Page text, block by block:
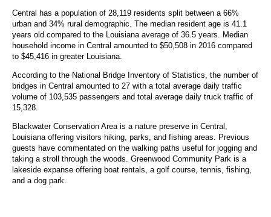
Central has a population of 28,119 residents split between a 66%
urban and 34% rural demographic. The median resident age is 41.1
years old compared to the Louisiana average of 36.5 years. Median
household income in Central amounted to $50,508 in 2016 compared
to $45,416 in greater Louisiana.
According to the National Bridge Inventory of Statistics, the number of
bridges in Central amounted to 27 with a total average daily traffic
volume of 103,535 passengers and total average daily truck traffic of
15,328.
Blackwater Conservation Area is a nature preserve in Central,
Louisiana offering visitors hiking, parks, and fishing areas. Previous
guests have commentated on the walking paths useful for jogging and
taking a stroll through the woods. Greenwood Community Park is a
lakeside expanse offering boat rentals, a golf course, tennis, fishing,
and a dog park.